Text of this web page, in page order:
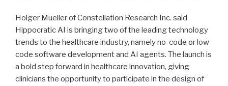
Holger Mueller of Constellation Research Inc. said
Hippocratic AI is bringing two of the leading technology
trends to the healthcare industry, namely no-code or low-
code software development and AI agents. The launch is
a bold step forward in healthcare innovation, giving
clinicians the opportunity to participate in the design of